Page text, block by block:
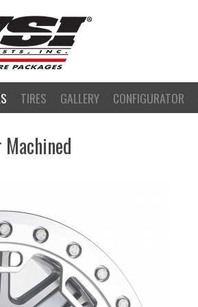
TIRES GALLERY CONFIGURATOR